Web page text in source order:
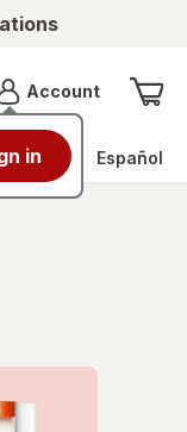
AccountMenu
in Español